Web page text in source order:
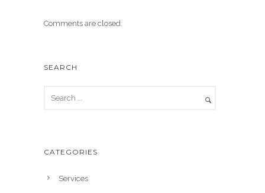
Comments are closed.
SEARCH
CATEGORIES
Services